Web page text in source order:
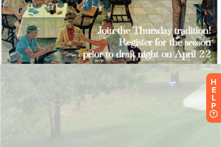
H
E
L
P